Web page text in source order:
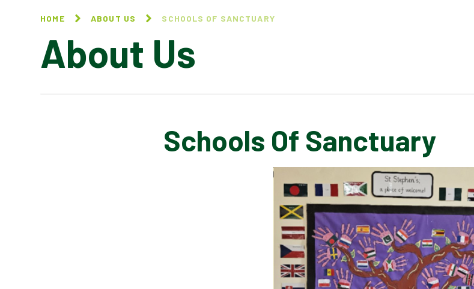
HOME ABOUT US SCHOOLS OF SANCTUARY
About Us
CONTACT US COLLECTIVE WORSHIP
SCHOOL DAY SOCIAL MEDIA
SCHOOLS OF SANCTUARY VACANCIES
Schools Of Sanctuary